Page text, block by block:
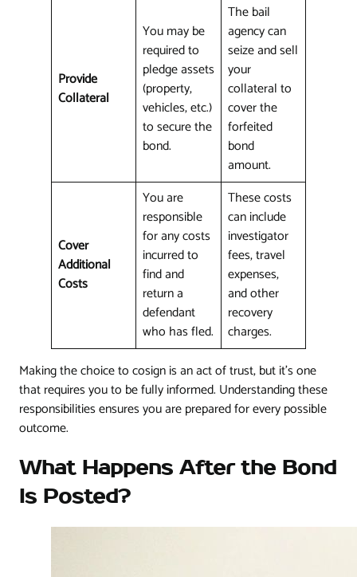
Provide
Collateral
You may be
required to
pledge assets
(property,
vehicles, etc.)
to secure the
bond.
The bail
agency can
seize and sell
your
collateral to
cover the
forfeited
bond
amount.
Cover
Additional
Costs
You are
responsible
for any costs
incurred to
find and
return a
defendant
who has fled.
These costs
can include
investigator
fees, travel
expenses,
and other
recovery
charges.
Making the choice to cosign is an act of trust, but it's one
that requires you to be fully informed. Understanding these
responsibilities ensures you are prepared for every possible
outcome.
What Happens After the Bond
Is Posted?